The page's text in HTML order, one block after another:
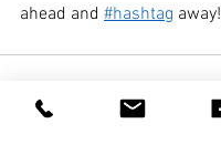
ahead and #hashtag away!